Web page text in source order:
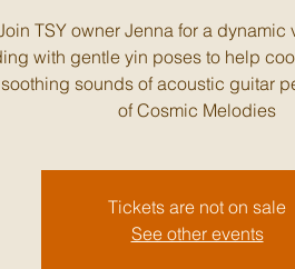
TSY owner Jenna for a dynamic
with gentle yin poses to help
sounds of acoustic guitar
of Cosmic Melodies
Tickets are not on sale
See other events